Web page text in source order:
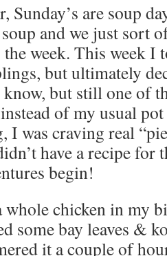
Sunday’s are soup
and we just sort
the week. This week I
but ultimately
but still one of
of my usual
I was craving real
have a recipe
begin!
chicken in my
some bay leaves &
it a couple of